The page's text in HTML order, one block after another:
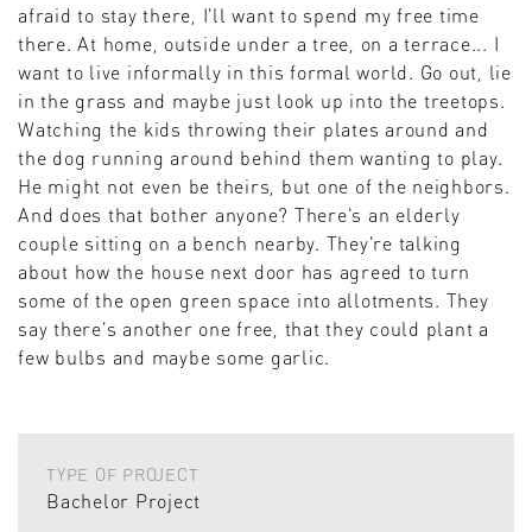
afraid to stay there, I'll want to spend my free time
there. At home, outside under a tree, on a terrace... I
want to live informally in this formal world. Go out, lie
in the grass and maybe just look up into the treetops.
Watching the kids throwing their plates around and
the dog running around behind them wanting to play.
He might not even be theirs, but one of the neighbors.
And does that bother anyone? There's an elderly
couple sitting on a bench nearby. They're talking
about how the house next door has agreed to turn
some of the open green space into allotments. They
say there's another one free, that they could plant a
few bulbs and maybe some garlic.
TYPE OF PROJECT
Bachelor Project